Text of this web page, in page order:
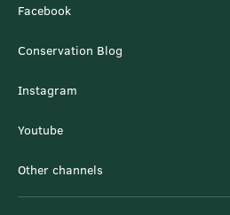
Facebook
Conservation Blog
Instagram
Youtube
Other channels